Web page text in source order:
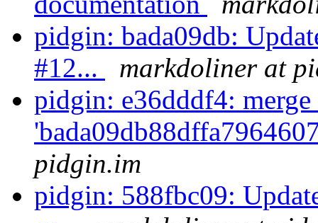
pidgin: bada09db:
#12...
markdoliner at
pidgin: e36dddf4:
pidgin.im
pidgin: 588fbc09: